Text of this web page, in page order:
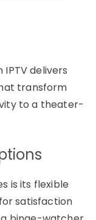
delivers
transform
to a theater-
is its flexible
satisfaction